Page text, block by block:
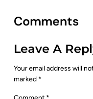
Comments
Leave A
Your email address will
marked *